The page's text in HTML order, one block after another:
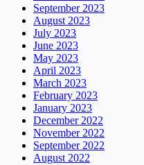
September 2023
August 2023
July 2023
June 2023
May 2023
April 2023
March 2023
February 2023
January 2023
December 2022
November 2022
September 2022
August 2022